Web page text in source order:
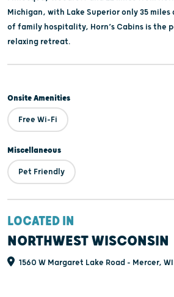
Michigan, with Lake Superior only 35 miles
of family hospitality, Horn’s Cabins is the
relaxing retreat.
Onsite Amenities
Free Wi-Fi
Miscellaneous
Pet Friendly
LOCATED IN
NORTHWEST WISCONSIN
1560 W Margaret Lake Road - Mercer, WI